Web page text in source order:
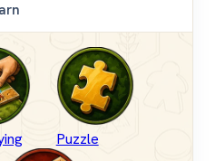
Puzzle